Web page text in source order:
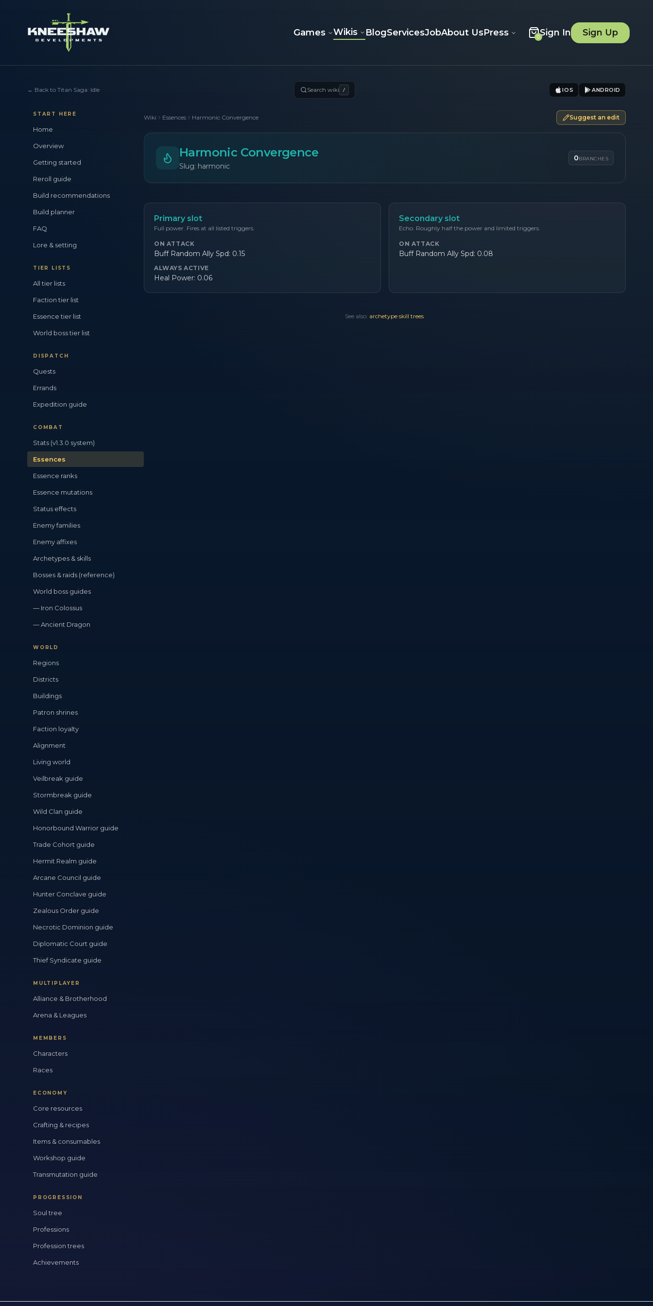
Games Wikis BlogServicesJobAbout UsPress 0Sign In Sign Up
← Back to Titan Saga: Idle Search wiki / IOS ANDROID
START HERE
Home
Overview
Getting started
Reroll guide
Build recommendations
Build planner
FAQ
Lore & setting
TIER LISTS
All tier lists
Faction tier list
Essence tier list
World boss tier list
DISPATCH
Quests
Errands
Expedition guide
COMBAT
Stats (v1.3.0 system)
Essences
Essence ranks
Essence mutations
Status effects
Enemy families
Enemy affixes
Archetypes & skills
Bosses & raids (reference)
World boss guides
— Iron Colossus
— Ancient Dragon
WORLD
Regions
Districts
Buildings
Patron shrines
Faction loyalty
Alignment
Living world
Veilbreak guide
Stormbreak guide
Wild Clan guide
Honorbound Warrior guide
Trade Cohort guide
Hermit Realm guide
Arcane Council guide
Hunter Conclave guide
Zealous Order guide
Necrotic Dominion guide
Diplomatic Court guide
Thief Syndicate guide
MULTIPLAYER
Alliance & Brotherhood
Arena & Leagues
MEMBERS
Characters
Races
ECONOMY
Core resources
Crafting & recipes
Items & consumables
Workshop guide
Transmutation guide
PROGRESSION
Soul tree
Professions
Profession trees
Achievements
Wiki Essences Harmonic Convergence Suggest an edit
Harmonic Convergence
Slug: harmonic
0BRANCHES
Primary slot
Full power. Fires at all listed triggers.
ON ATTACK
Buff Random Ally Spd: 0.15
ALWAYS ACTIVE
Heal Power: 0.06
Secondary slot
Echo. Roughly half the power and limited triggers.
ON ATTACK
Buff Random Ally Spd: 0.08
See also: archetype skill trees.